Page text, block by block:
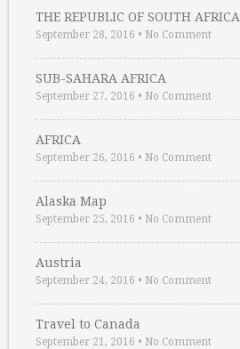
THE REPUBLIC OF SOUTH AFRICA
September 28, 2016 • No Comment
SUB-SAHARA AFRICA
September 27, 2016 • No Comment
AFRICA
September 26, 2016 • No Comment
Alaska Map
September 25, 2016 • No Comment
Austria
September 24, 2016 • No Comment
Travel to Canada
September 21, 2016 • No Comment